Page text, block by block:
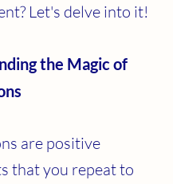
Let's delve into it!
the Magic of
are positive
that you repeat to